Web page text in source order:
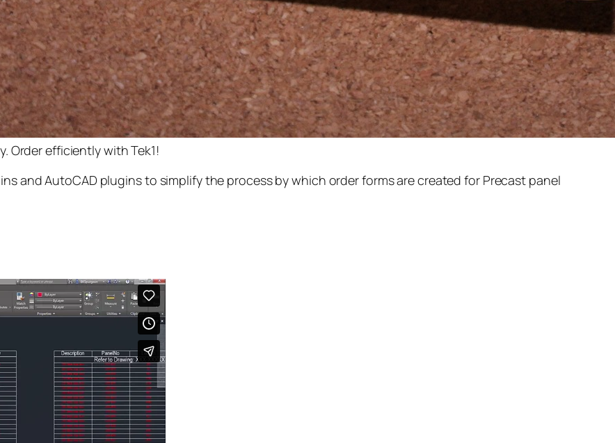
Order efficiently with Tek1!
and AutoCAD plugins to simplify the process by which order forms are created for Precast panel